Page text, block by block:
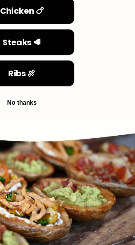
Chicken 🍗
Steaks 🥩
Ribs 🍖
No thanks